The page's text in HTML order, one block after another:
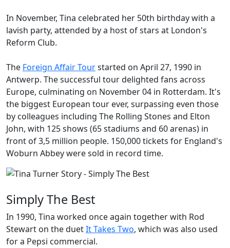
In November, Tina celebrated her 50th birthday with a
lavish party, attended by a host of stars at London's
Reform Club.
The Foreign Affair Tourstarted on April 27, 1990 in
Antwerp. The successful tour delighted fans across
Europe, culminating on November 04 in Rotterdam. It's
the biggest European tour ever, surpassing even those
by colleagues including The Rolling Stones and Elton
John, with 125 shows (65 stadiums and 60 arenas) in
front of 3,5 million people. 150,000 tickets for England's
Woburn Abbey were sold in record time.
Simply The Best
In 1990, Tina worked once again together with Rod
Stewart on the duetIt Takes Two, which was also used
for a Pepsi commercial.